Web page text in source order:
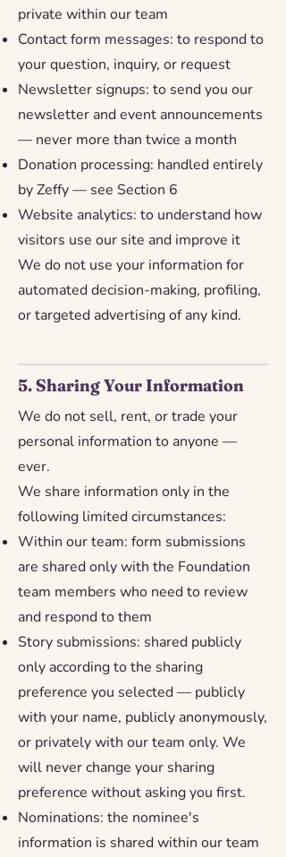
private within our team
Contact form messages: to respond to
your question, inquiry, or request
Newsletter signups: to send you our
newsletter and event announcements
— never more than twice a month
Donation processing: handled entirely
by Zeffy — see Section 6
Website analytics: to understand how
visitors use our site and improve it
We do not use your information for
automated decision-making, profiling,
or targeted advertising of any kind.
5. Sharing Your Information
We do not sell, rent, or trade your
personal information to anyone —
ever.
We share information only in the
following limited circumstances:
Within our team: form submissions
are shared only with the Foundation
team members who need to review
and respond to them
Story submissions: shared publicly
only according to the sharing
preference you selected — publicly
with your name, publicly anonymously,
or privately with our team only. We
will never change your sharing
preference without asking you first.
Nominations: the nominee's
information is shared within our team